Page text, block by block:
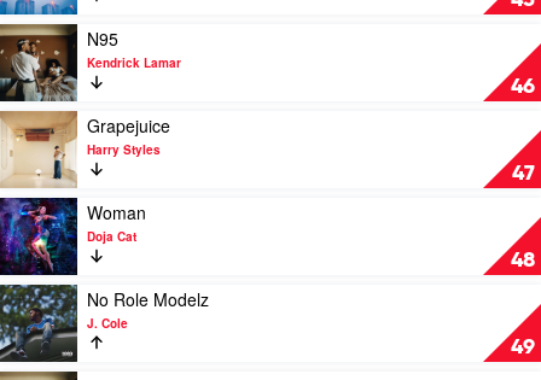
Lil
Baby
Brightside
by
The
Killers
46
Play
video
N95
by
Kendrick
Lamar
N95
Kendrick Lamar
47
Play
video
Grapejuice
by
Harry
Styles
Grapejuice
Harry Styles
48
Play
video
Woman
by
Doja
Cat
Woman
Doja Cat
49
Play
video
No
Role
No Role Modelz
J. Cole